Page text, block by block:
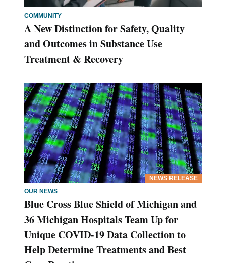
COMMUNITY
A New Distinction for Safety, Quality
and Outcomes in Substance Use
Treatment & Recovery
NEWS RELEASE
OUR NEWS
Blue Cross Blue Shield of Michigan and
36 Michigan Hospitals Team Up for
Unique COVID-19 Data Collection to
Help Determine Treatments and Best